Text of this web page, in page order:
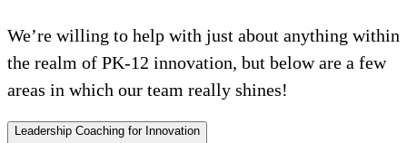
We’re willing to help with just about anything within
the realm of PK-12 innovation, but below are a few
areas in which our team really shines!
Leadership Coaching for Innovation